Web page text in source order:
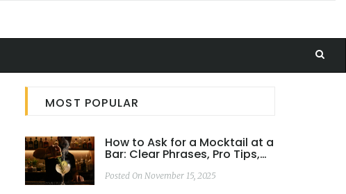
MOST POPULAR
How to Ask for a Mocktail at a
Bar: Clear Phrases, Pro Tips,
Want
Posted On November 15, 2025